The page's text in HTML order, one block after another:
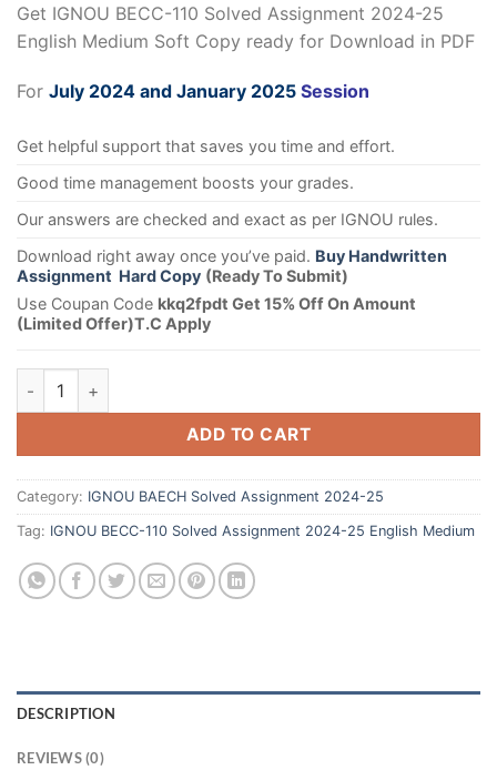
Get IGNOU BECC-110 Solved Assignment 2024-25
English Medium Soft Copy ready for Download in PDF
For July 2024 and January 2025 Session
Get helpful support that saves you time and effort.
Good time management boosts your grades.
Our answers are checked and exact as per IGNOU rules.
Download right away once you’ve paid. Buy Handwritten
Assignment Hard Copy (Ready To Submit)
Use Coupan Code kkq2fpdt Get 15% Off On Amount
(Limited Offer)T.C Apply
ADD TO CART
Category: IGNOU BAECH Solved Assignment 2024-25
Tag: IGNOU BECC-110 Solved Assignment 2024-25 English Medium
DESCRIPTION
REVIEWS (0)